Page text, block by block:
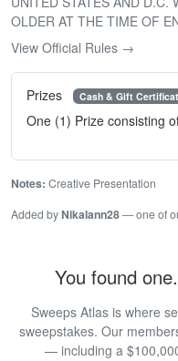
OLDER AT THE TIME OF
View Official Rules →
Prizes Cash & Gift
One (1) Prize consisting
Notes: Creative Presentation
Added byNikalann28— one of
You found
Sweeps Atlas is where
sweepstakes. Our
— including a